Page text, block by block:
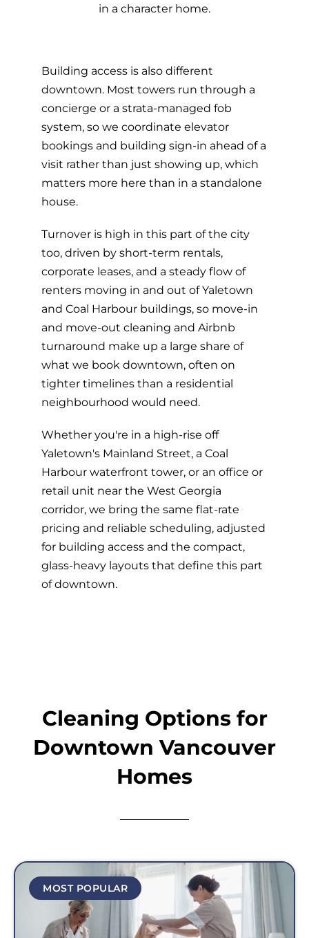
in a character home.
Building access is also different
downtown. Most towers run through a
concierge or a strata-managed fob
system, so we coordinate elevator
bookings and building sign-in ahead of a
visit rather than just showing up, which
matters more here than in a standalone
house.
Turnover is high in this part of the city
too, driven by short-term rentals,
corporate leases, and a steady flow of
renters moving in and out of Yaletown
and Coal Harbour buildings, so move-in
and move-out cleaning and Airbnb
turnaround make up a large share of
what we book downtown, often on
tighter timelines than a residential
neighbourhood would need.
Whether you're in a high-rise off
Yaletown's Mainland Street, a Coal
Harbour waterfront tower, or an office or
retail unit near the West Georgia
corridor, we bring the same flat-rate
pricing and reliable scheduling, adjusted
for building access and the compact,
glass-heavy layouts that define this part
of downtown.
Cleaning Options for
Downtown Vancouver
Homes
MOST POPULAR